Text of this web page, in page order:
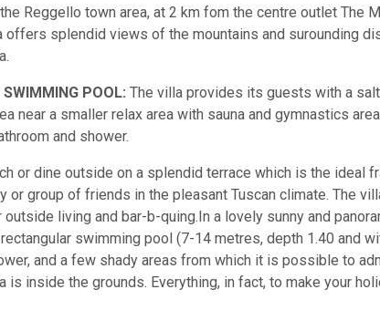
Reggello town area, at 2 km fom the centre outlet The
offers splendid views of the mountains and surounding
SWIMMING POOL: The villa provides its guests with a
near a smaller relax area with sauna and gymnastics
and shower.
or dine outside on a splendid terrace which is the ideal
or group of friends in the pleasant Tuscan climate. The
living and bar-b-quing.In a lovely sunny and
swimming pool (7-14 metres, depth 1.40 and
and a few shady areas from which it is possible to
is inside the grounds. Everything, in fact, to make your